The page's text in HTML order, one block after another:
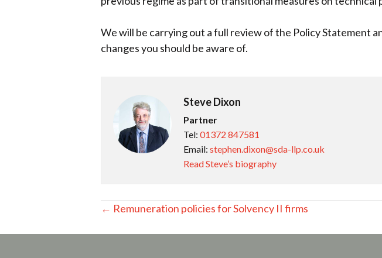
We will be carrying out a full review of the Policy Statement
changes you should be aware of.
Steve Dixon
Partner
Tel: 01372 847581
Email: stephen.dixon@sda-llp.co.uk
Read Steve’s biography
Posts
navigation
← Remuneration policies for Solvency II firms